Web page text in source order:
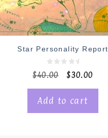
Star Personality Report
o
t
f
$40.00 $30.00
Add to cart